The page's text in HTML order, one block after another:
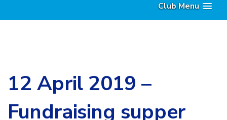
Club Menu
12 April 2019 –
Fundraising supper